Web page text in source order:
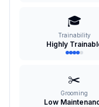
🎓
Trainability
Highly
✂️
Grooming
Low